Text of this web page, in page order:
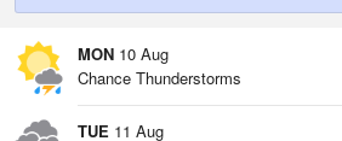
MON 10 Aug
Chance Thunderstorms
TUE 11 Aug